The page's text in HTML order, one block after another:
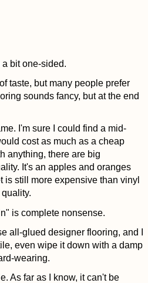
a bit one-sided.
taste, but many people prefer
sounds fancy, but at the end
I'm sure I could find a mid-
cost as much as a cheap
anything, there are big
It's an apples and oranges
is still more expensive than vinyl
is complete nonsense.
all-glued designer flooring, and I
even wipe it down with a damp
wearing.
As far as I know, it can't be